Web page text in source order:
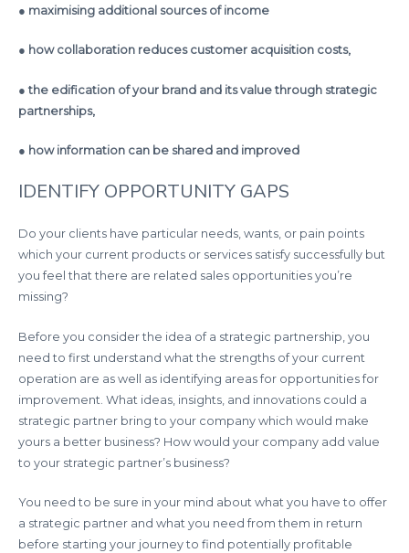
● maximising additional sources of income
● how collaboration reduces customer acquisition costs,
● the edification of your brand and its value through strategic
partnerships,
● how information can be shared and improved
IDENTIFY OPPORTUNITY GAPS
Do your clients have particular needs, wants, or pain points
which your current products or services satisfy successfully but
you feel that there are related sales opportunities you’re
missing?
Before you consider the idea of a strategic partnership, you
need to first understand what the strengths of your current
operation are as well as identifying areas for opportunities for
improvement. What ideas, insights, and innovations could a
strategic partner bring to your company which would make
yours a better business? How would your company add value
to your strategic partner’s business?
You need to be sure in your mind about what you have to offer
a strategic partner and what you need from them in return
before starting your journey to find potentially profitable